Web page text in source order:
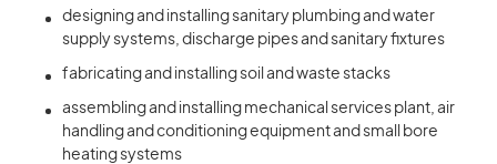
designing and installing sanitary plumbing and water
supply systems, discharge pipes and sanitary fixtures
fabricating and installing soil and waste stacks
assembling and installing mechanical services plant, air
handling and conditioning equipment and small bore
heating systems